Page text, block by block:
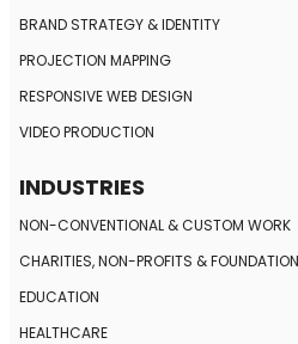
BRAND STRATEGY & IDENTITY
PROJECTION MAPPING
RESPONSIVEWEB DESIGN
VIDEO PRODUCTION
INDUSTRIES
NON-CONVENTIONAL & CUSTOM WORK
CHARITIES, NON-PROFITS &
EDUCATION
HEALTHCARE